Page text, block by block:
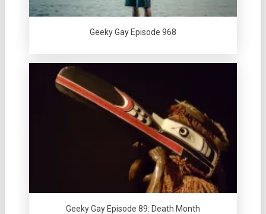
Geeky Gay Episode 968
Geeky Gay Episode 89: Death Month